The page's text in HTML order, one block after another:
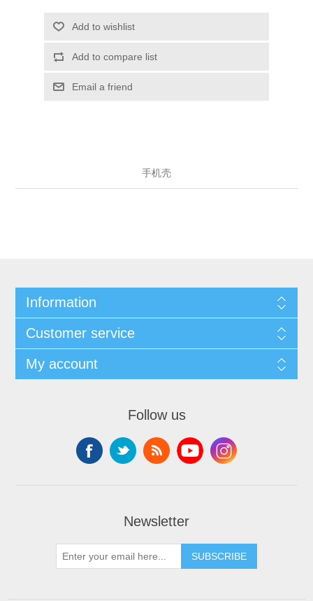
Add to wishlist
Add to compare list
Email a friend
手机壳
Information
Customer service
My account
Follow us
Newsletter
SUBSCRIBE